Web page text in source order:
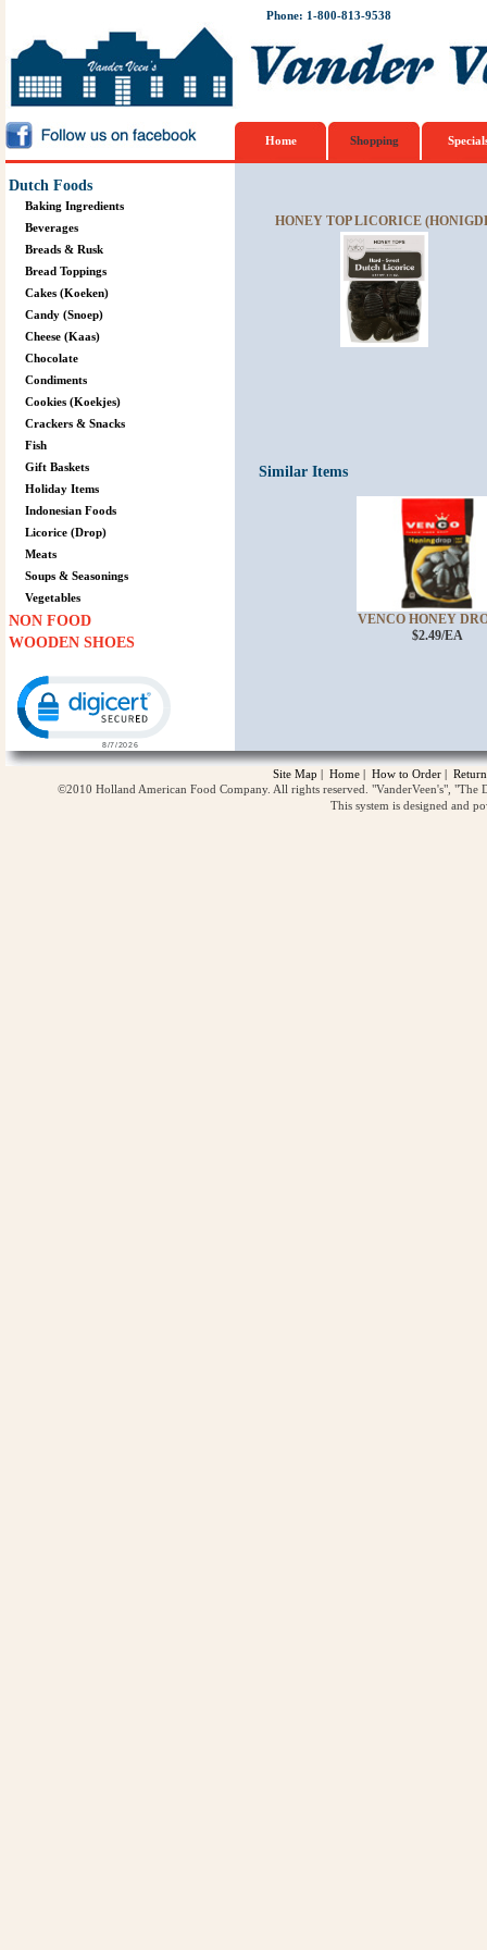
Phone: 1-800-813-9538
Home Shopping
Dutch Foods
Baking Ingredients
Beverages
Breads & Rusk
Bread Toppings
Cakes (Koeken)
Candy (Snoep)
Cheese (Kaas)
Chocolate
Condiments
Cookies (Koekjes)
Crackers & Snacks
Fish
Gift Baskets
Holiday Items
Indonesian Foods
Licorice (Drop)
Meats
Soups & Seasonings
Vegetables
NON FOOD
WOODEN SHOES
HONEY TOP LICORICE
Similar Items
VENCO HONEY
$2.49/EA
Site Map | Home | How to Order |
©2010 Holland American Food Company. All rights reserved. "VanderVeen's",
This system is designed and